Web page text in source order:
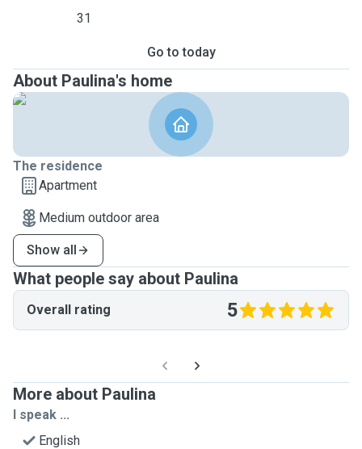
31
Go to today
About Paulina's home
The residence
Apartment
Medium outdoor area
Show all
What people say about Paulina
Overall rating 5
More about Paulina
I speak ...
English